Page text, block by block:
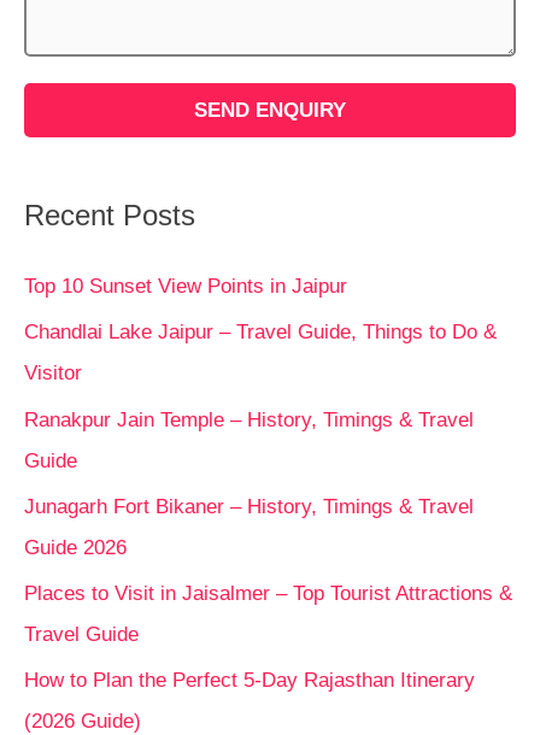
Recent Posts
Top 10 Sunset View Points in Jaipur
Chandlai Lake Jaipur – Travel Guide, Things to Do &
Visitor
Ranakpur Jain Temple – History, Timings & Travel
Guide
Junagarh Fort Bikaner – History, Timings & Travel
Guide 2026
Places to Visit in Jaisalmer – Top Tourist Attractions &
Travel Guide
How to Plan the Perfect 5-Day Rajasthan Itinerary
(2026 Guide)